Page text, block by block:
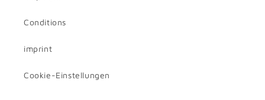
Conditions
imprint
Cookie-Einstellungen